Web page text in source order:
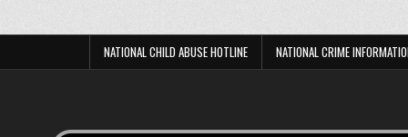
NATIONAL CHILD ABUSE HOTLINE NATIONAL CRIME